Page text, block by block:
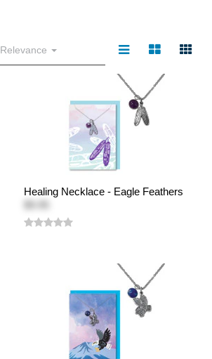
Relevance
Healing Necklace - Eagle Feathers